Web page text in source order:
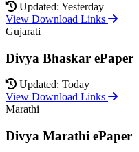
Updated: Yesterday
View Download Links
Gujarati
Divya Bhaskar ePaper
Updated: Today
View Download Links
Marathi
Divya Marathi ePaper